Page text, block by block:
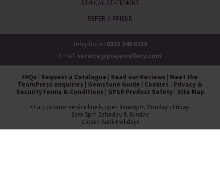
ETHICAL STATEMENT
REFER A FRIEND
Telephone: 0333 240 6238
Email: service@piajewellery.com
FAQs Request a Catalogue Read our Reviews
Meet the
TeamPress enquiries Gemstone Guide Cookies
Privacy &
SecurityTerms & Conditions GPSR Product Safety| Site Map
Our customer service line is open 8am-6pm Monday - Friday
9am-5pm Saturday & Sunday
Closed Bank Holidays